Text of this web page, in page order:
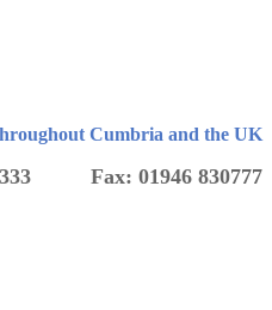
Cumbria and the UK
Fax: 01946 830777